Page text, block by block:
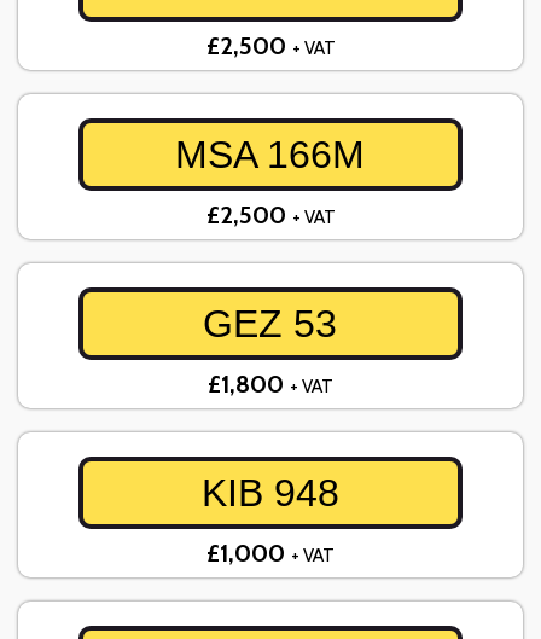
£2,500 + VAT
MSA 166M
£2,500 + VAT
GEZ 53
£1,800 + VAT
KIB 948
£1,000 + VAT